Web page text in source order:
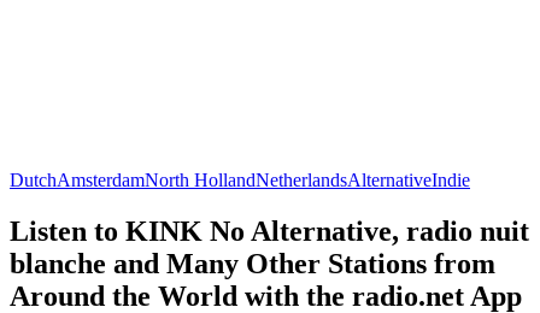
DutchAmsterdamNorth HollandNetherlandsAlternativeIndie
Listen to KINK No Alternative, radio nuit
blanche and Many Other Stations from
Around the World with the radio.net App